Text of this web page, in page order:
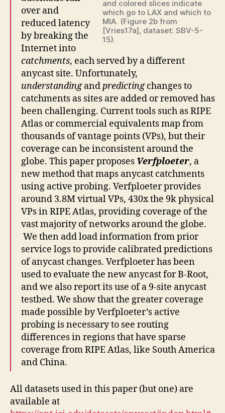
and colored slices indicate
which go to LAX and which to
MIA. (Figure 2b from
[Vries17a], dataset: SBV-5-
15).
over and
reduced latency
by breaking the
Internet into
catchments, each served by a different
anycast site. Unfortunately,
understandingandpredictingchanges to
catchments as sites are added or removed has
been challenging. Current tools such as RIPE
Atlas or commercial equivalents map from
thousands of vantage points (VPs), but their
coverage can be inconsistent around the
globe. This paper proposes Verfploeter, a
new method that maps anycast catchments
using active probing. Verfploeter provides
around 3.8M virtual VPs, 430x the 9k physical
VPs in RIPE Atlas, providing coverage of the
vast majority of networks around the globe.
We then add load information from prior
service logs to provide calibrated predictions
of anycast changes. Verfploeter has been
used to evaluate the new anycast for B-Root,
and we also report its use of a 9-site anycast
testbed. We show that the greater coverage
made possible by Verfploeter’s active
probing is necessary to see routing
differences in regions that have sparse
coverage from RIPE Atlas, like South America
and China.
All datasets used in this paper (but one) are
available at